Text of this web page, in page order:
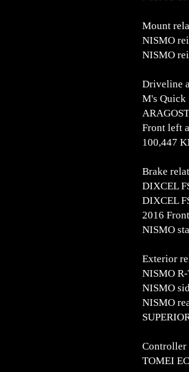
Mount
NISMO
NISMO
Driveline
M's Quick
Front left
100,447
Brake
DIXCEL
DIXCEL
2016
NISMO
Exterior
NISMO
NISMO
NISMO
Controller
TOMEI